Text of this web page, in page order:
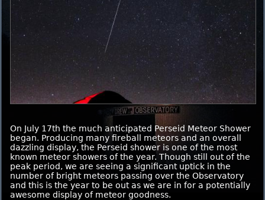
On July 17th the much anticipated Perseid Meteor Shower
began. Producing many fireball meteors and an overall
dazzling display, the Perseid shower is one of the most
known meteor showers of the year. Though still out of the
peak period, we are seeing a significant uptick in the
number of bright meteors passing over the Observatory
and this is the year to be out as we are in for a potentially
awesome display of meteor goodness.